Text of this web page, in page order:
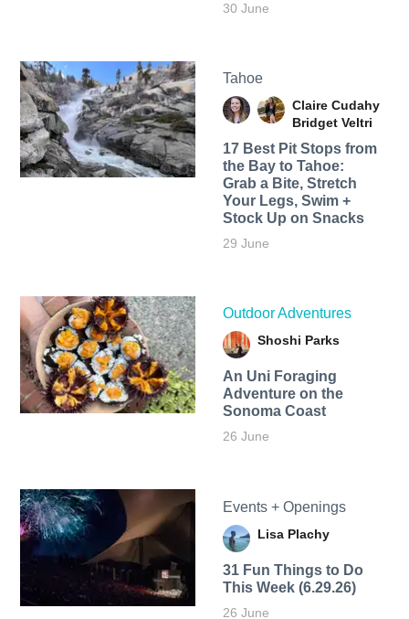
30 June
Tahoe
Claire Cudahy
Bridget Veltri
17 Best Pit Stops from
the Bay to Tahoe:
Grab a Bite, Stretch
Your Legs, Swim +
Stock Up on Snacks
29 June
Outdoor Adventures
Shoshi Parks
An Uni Foraging
Adventure on the
Sonoma Coast
26 June
Events + Openings
Lisa Plachy
31 Fun Things to Do
This Week (6.29.26)
26 June